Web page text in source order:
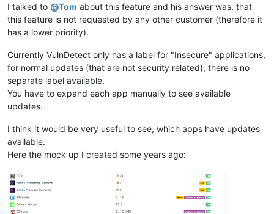
I talked to @Tom about this feature and his answer was, that
this feature is not requested by any other customer (therefore it
has a lower priority).
Currently VulnDetect only has a label for "Insecure" applications,
for normal updates (that are not security related), there is no
separate label available.
You have to expand each app manually to see available
updates.
I think it would be very useful to see, which apps have updates
available.
Here the mock up I created some years ago: